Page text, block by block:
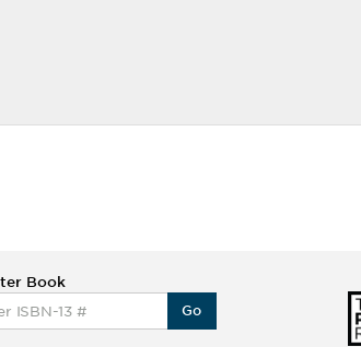
Book
Go